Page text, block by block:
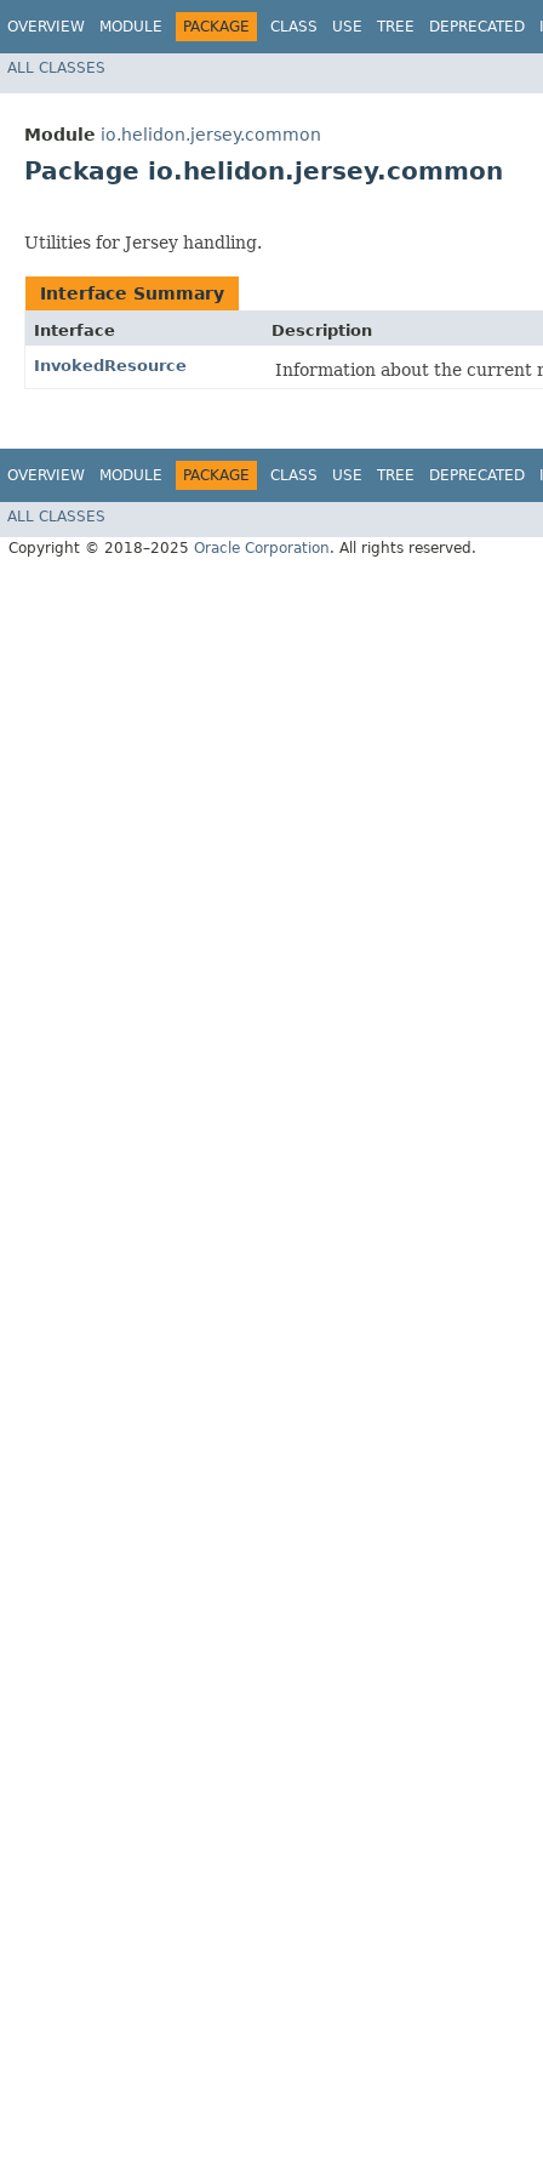
OVERVIEW MODULE PACKAGE CLASS USE TREE DEPRECATED
ALL CLASSES
Module io.helidon.jersey.common
Package io.helidon.jersey.common
Utilities for Jersey handling.
Interface Summary
Interface
Description
InvokedResource
Information about the current
OVERVIEW MODULE PACKAGE CLASS USE TREE DEPRECATED
ALL CLASSES
Copyright © 2018–2025 Oracle Corporation. All rights reserved.